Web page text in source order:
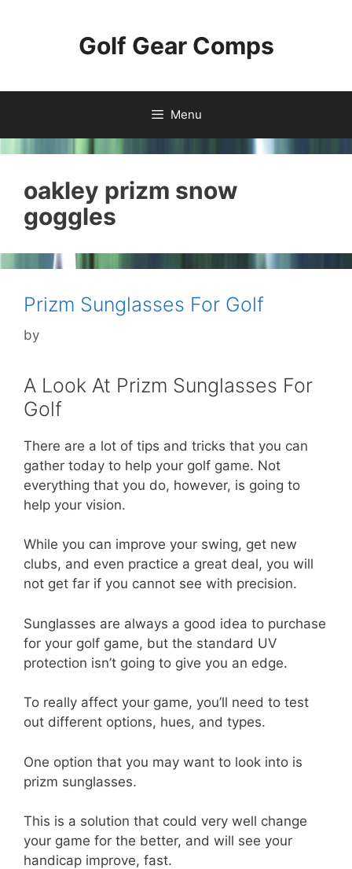
Golf Gear Comps
Menu
oakley prizm snow
goggles
Prizm Sunglasses For Golf
by
A Look At Prizm Sunglasses For
Golf
There are a lot of tips and tricks that you can
gather today to help your golf game. Not
everything that you do, however, is going to
help your vision.
While you can improve your swing, get new
clubs, and even practice a great deal, you will
not get far if you cannot see with precision.
Sunglasses are always a good idea to purchase
for your golf game, but the standard UV
protection isn’t going to give you an edge.
To really affect your game, you’ll need to test
out different options, hues, and types.
One option that you may want to look into is
prizm sunglasses.
This is a solution that could very well change
your game for the better, and will see your
handicap improve, fast.